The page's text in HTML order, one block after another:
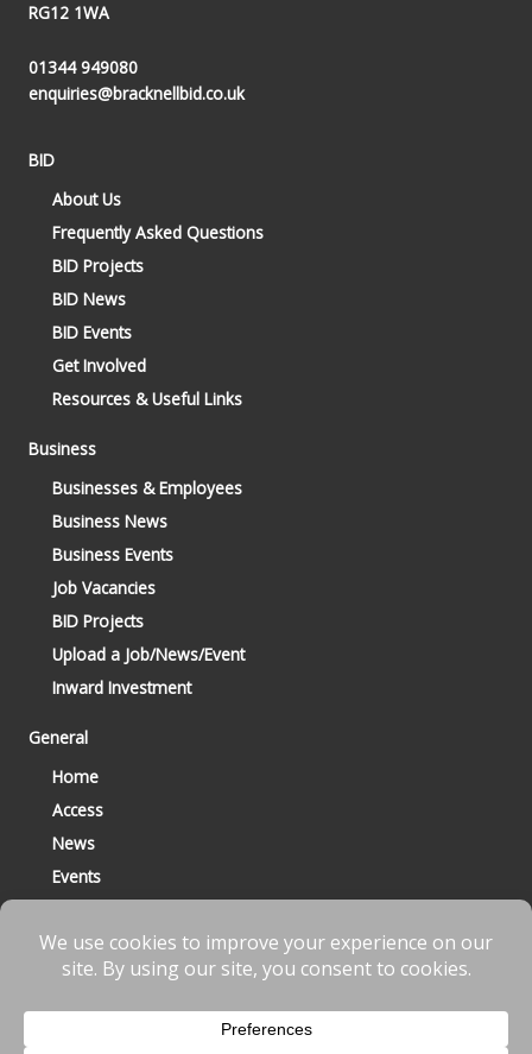
RG12 1WA
01344 949080
enquiries@bracknellbid.co.uk
BID
About Us
Frequently Asked Questions
BID Projects
BID News
BID Events
Get Involved
Resources & Useful Links
Business
Businesses & Employees
Business News
Business Events
Job Vacancies
BID Projects
Upload a Job/News/Event
Inward Investment
General
Home
Access
News
Events